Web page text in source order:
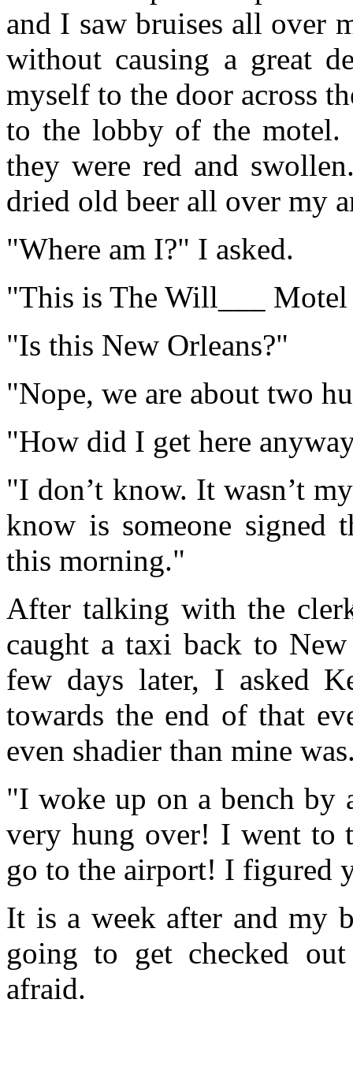
and I saw bruises all over
without causing a great
myself to the door across
to the lobby of the
they were red and
dried old beer all over my
"Where am I?" I asked.
"This is The Will___
"Is this New Orleans?"
"Nope, we are about two
"How did I get here
"I don’t know. It wasn’t
know is someone signed
this morning."
After talking with the
caught a taxi back to
few days later, I asked
towards the end of that
even shadier than mine
"I woke up on a bench by
very hung over! I went to
go to the airport! I figured
It is a week after and my
going to get checked
afraid.